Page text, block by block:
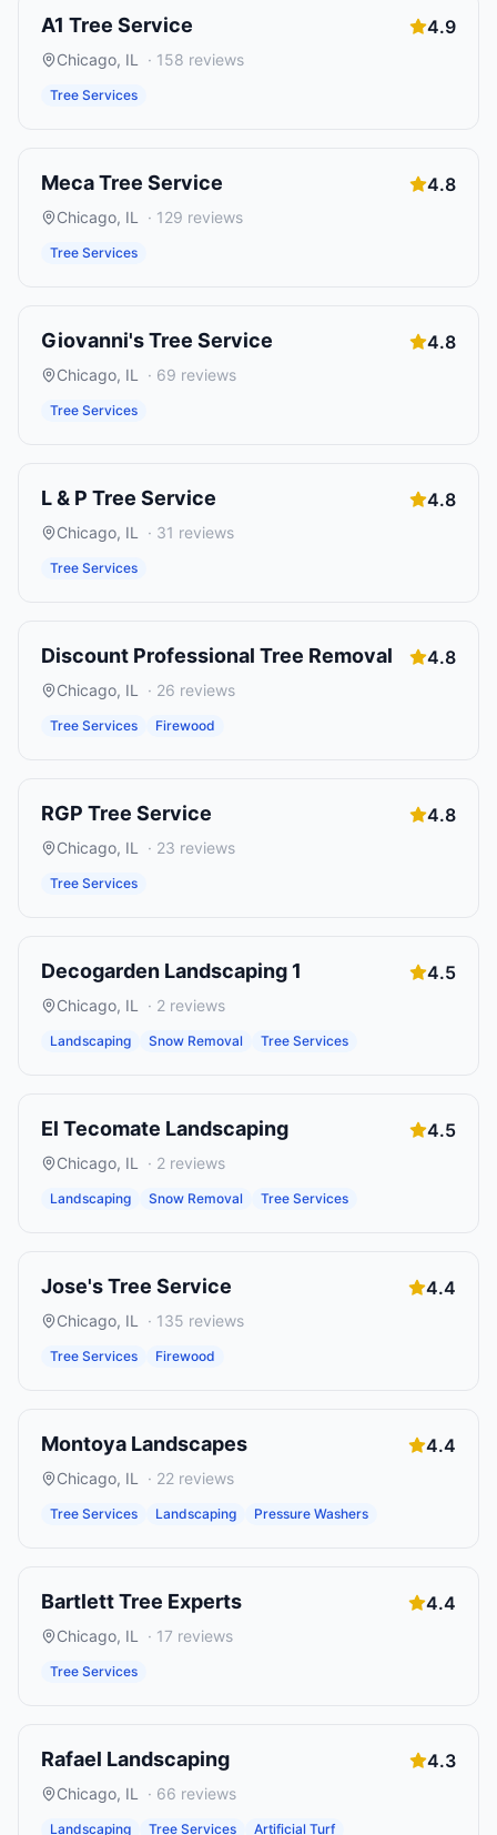
A1 Tree Service 4.9
Chicago, IL · 158 reviews
Tree Services
Meca Tree Service 4.8
Chicago, IL · 129 reviews
Tree Services
Giovanni's Tree Service 4.8
Chicago, IL · 69 reviews
Tree Services
L & P Tree Service 4.8
Chicago, IL · 31 reviews
Tree Services
Discount Professional Tree Removal 4.8
Chicago, IL · 26 reviews
Tree Services Firewood
RGP Tree Service 4.8
Chicago, IL · 23 reviews
Tree Services
Decogarden Landscaping 1 4.5
Chicago, IL · 2 reviews
Landscaping Snow Removal Tree Services
El Tecomate Landscaping 4.5
Chicago, IL · 2 reviews
Landscaping Snow Removal Tree Services
Jose's Tree Service 4.4
Chicago, IL · 135 reviews
Tree Services Firewood
Montoya Landscapes 4.4
Chicago, IL · 22 reviews
Tree Services Landscaping Pressure Washers
Bartlett Tree Experts 4.4
Chicago, IL · 17 reviews
Tree Services
Rafael Landscaping 4.3
Chicago, IL · 66 reviews
Landscaping Tree Services Artificial Turf